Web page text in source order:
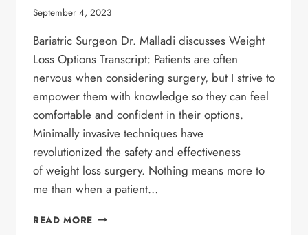
September 4, 2023
Bariatric Surgeon Dr. Malladi discusses Weight
Loss Options Transcript: Patients are often
nervous when considering surgery, but I strive to
empower them with knowledge so they can feel
comfortable and confident in their options.
Minimally invasive techniques have
revolutionized the safety and effectiveness
of weight loss surgery. Nothing means more to
me than when a patient…
READ MORE BARIATRIC SURGEON